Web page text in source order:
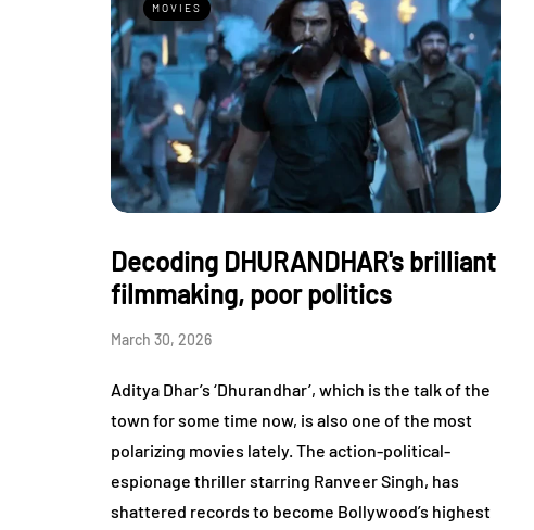
MOVIES
Decoding DHURANDHAR's brilliant
filmmaking, poor politics
March 30, 2026
Aditya Dhar’s ‘Dhurandhar’, which is the talk of the
town for some time now, is also one of the most
polarizing movies lately. The action-political-
espionage thriller starring Ranveer Singh, has
shattered records to become Bollywood’s highest